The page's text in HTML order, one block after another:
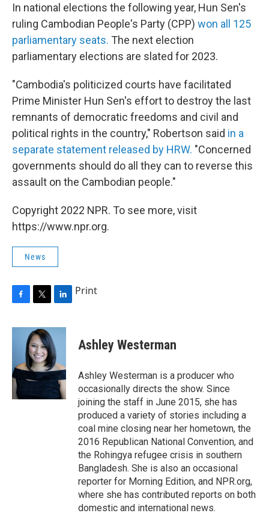
In national elections the following year, Hun Sen's
ruling Cambodian People's Party (CPP) won all 125
parliamentary seats. The next election
parliamentary elections are slated for 2023.
"Cambodia's politicized courts have facilitated
Prime Minister Hun Sen's effort to destroy the last
remnants of democratic freedoms and civil and
political rights in the country," Robertson said in a
separate statement released by HRW. "Concerned
governments should do all they can to reverse this
assault on the Cambodian people."
Copyright 2022 NPR. To see more, visit
https://www.npr.org.
News
c
o
o
k
i
t
t
e
r
n
k
e
d
I
n
Print
Ashley Westerman
Ashley Westerman is a producer who
occasionally directs the show. Since
joining the staff in June 2015, she has
produced a variety of stories including a
coal mine closing near her hometown, the
2016 Republican National Convention, and
the Rohingya refugee crisis in southern
Bangladesh. She is also an occasional
reporter for Morning Edition, and NPR.org,
where she has contributed reports on both
domestic and international news.